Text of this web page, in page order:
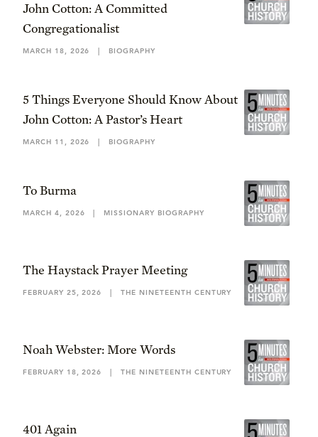
John Cotton: A Committed
Congregationalist
MARCH 18, 2026 | BIOGRAPHY
5 Things Everyone Should Know About
John Cotton: A Pastor’s Heart
MARCH 11, 2026 | BIOGRAPHY
To Burma
MARCH 4, 2026 | MISSIONARY BIOGRAPHY
The Haystack Prayer Meeting
FEBRUARY 25, 2026 | THE NINETEENTH CENTURY
Noah Webster: More Words
FEBRUARY 18, 2026 | THE NINETEENTH CENTURY
401 Again